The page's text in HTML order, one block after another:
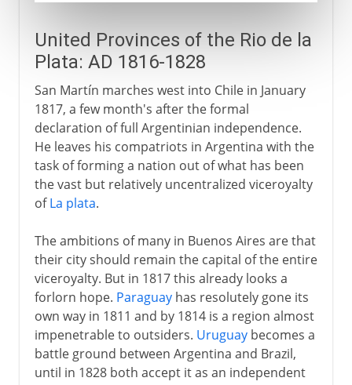
United Provinces of the Rio de la
Plata: AD 1816-1828
San Martín marches west into Chile in January
1817, a few month's after the formal
declaration of full Argentinian independence.
He leaves his compatriots in Argentina with the
task of forming a nation out of what has been
the vast but relatively uncentralized viceroyalty
ofLa plata.
The ambitions of many in Buenos Aires are that
their city should remain the capital of the entire
viceroyalty. But in 1817 this already looks a
forlorn hope. Paraguayhas resolutely gone its
own way in 1811 and by 1814 is a region almost
impenetrable to outsiders. Uruguaybecomes a
battle ground between Argentina and Brazil,
until in 1828 both accept it as an independent